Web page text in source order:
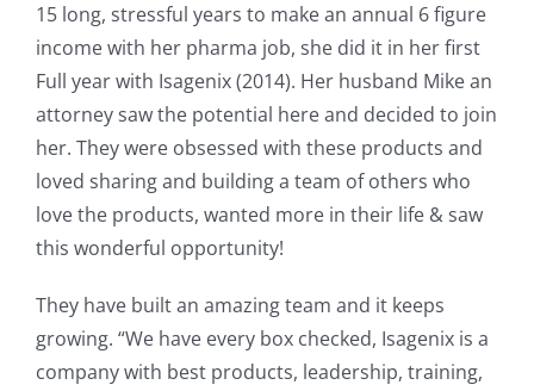
15 long, stressful years to make an annual 6 figure
income with her pharma job, she did it in her first
Full year with Isagenix (2014). Her husband Mike an
attorney saw the potential here and decided to join
her. They were obsessed with these products and
loved sharing and building a team of others who
love the products, wanted more in their life & saw
this wonderful opportunity!
They have built an amazing team and it keeps
growing. “We have every box checked, Isagenix is a
company with best products, leadership, training,